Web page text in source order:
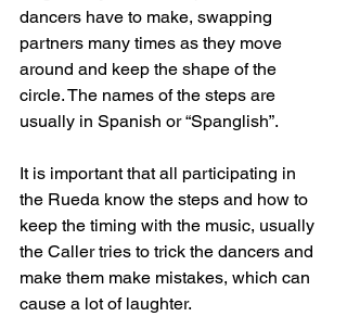
dancers have to make, swapping
partners many times as they move
around and keep the shape of the
circle. The names of the steps are
usually in Spanish or “Spanglish”.
It is important that all participating in
the Rueda know the steps and how to
keep the timing with the music, usually
the Caller tries to trick the dancers and
make them make mistakes, which can
cause a lot of laughter.